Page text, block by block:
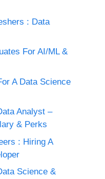
: Data
For AI/ML &
A Data Science
Analyst –
& Perks
: Hiring A
Science &